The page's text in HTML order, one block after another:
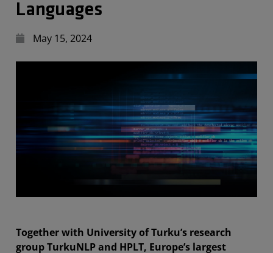
Languages
May 15, 2024
Together with University of Turku’s research
group TurkuNLP and HPLT, Europe’s largest